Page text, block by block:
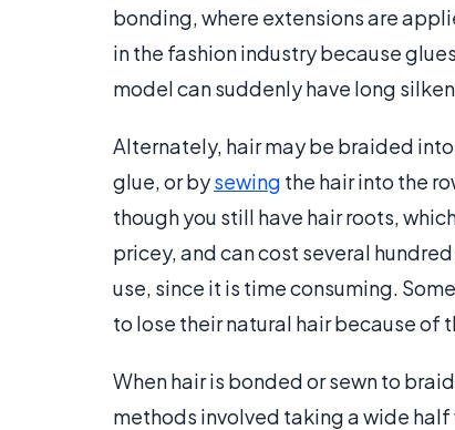
bonding, where extensions are
in the fashion industry because
model can suddenly have long
Alternately, hair may be braided
glue, or bysewing the hair into the
though you still have hair roots,
pricey, and can cost several
use, since it is time consuming.
to lose their natural hair because of
When hair is bonded or sewn to
methods involved taking a wide